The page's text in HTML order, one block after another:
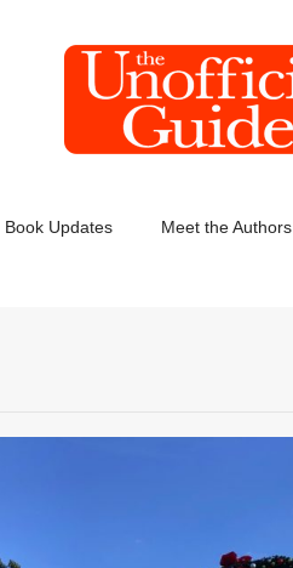
Book Updates Meet the Authors